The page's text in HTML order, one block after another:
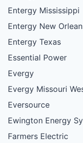
Entergy Mississippi
Entergy New
Entergy Texas
Essential Power
Evergy
Evergy Missouri
Eversource
Ewington Energy
Farmers Electric